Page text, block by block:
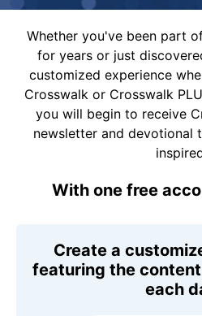
Whether you've been part
for years or just
customized experience
Crosswalk or Crosswalk
you will begin to receive
newsletter and devotional
With one free
Create a
featuring the
each